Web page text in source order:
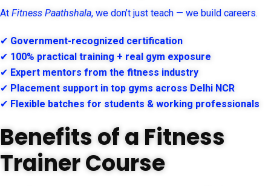
At Fitness Paathshala, we don’t just teach — we build careers.
✔ Government-recognized certification
✔ 100% practical training + real gym exposure
✔ Expert mentors from the fitness industry
✔ Placement support in top gyms across Delhi NCR
✔ Flexible batches for students & working professionals
Benefits of a Fitness
Trainer Course